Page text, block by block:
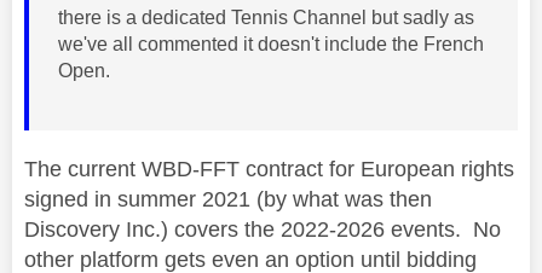
there is a dedicated Tennis Channel but sadly as
we've all commented it doesn't include the French
Open.
The current WBD-FFT contract for European rights
signed in summer 2021 (by what was then
Discovery Inc.) covers the 2022-2026 events. No
other platform gets even an option until bidding